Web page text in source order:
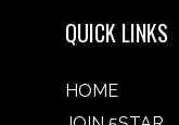
QUICK LINKS
HOME